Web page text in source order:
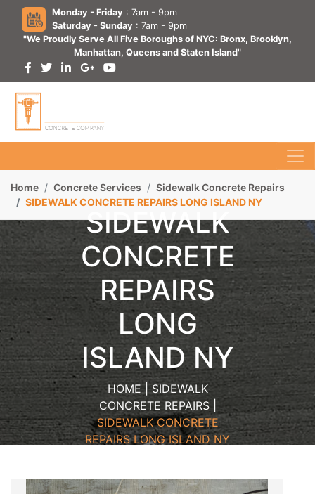
Monday - Friday : 7am - 9pm
Saturday - Sunday : 7am - 9pm
"We Proudly Serve All Five Boroughs of NYC: Bronx, Brooklyn,
Manhattan, Queens and Staten Island"
Home Concrete Services
Sidewalk Concrete Repairs
SIDEWALK CONCRETE REPAIRS LONG ISLAND NY
SIDEWALK
CONCRETE
REPAIRS
LONG
ISLAND NY
HOME | SIDEWALK
CONCRETE REPAIRS |
SIDEWALK CONCRETE
REPAIRS LONG ISLAND NY